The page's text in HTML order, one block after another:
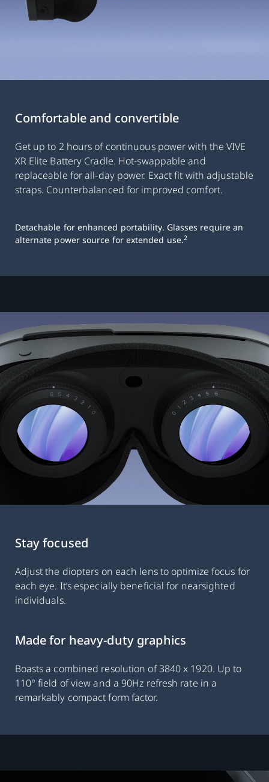
Comfortable and convertible
Get up to 2 hours of continuous power with the VIVE
XR Elite Battery Cradle. Hot-swappable and
replaceable for all-day power. Exact fit with adjustable
straps. Counterbalanced for improved comfort.
Detachable for enhanced portability. Glasses require an
alternate power source for extended use.2
Stay focused
Adjust the diopters on each lens to optimize focus for
each eye. It’s especially beneficial for nearsighted
individuals.
Made for heavy-duty graphics
Boasts a combined resolution of 3840 x 1920. Up to
110° field of view and a 90Hz refresh rate in a
remarkably compact form factor.